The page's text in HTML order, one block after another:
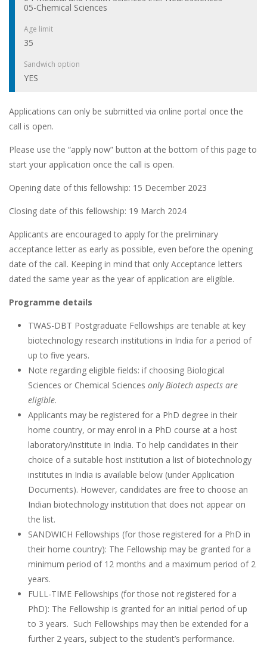
05-Chemical Sciences
Age limit
35
Sandwich option
YES
Applications can only be submitted via online portal once the
call is open.
Please use the “apply now” button at the bottom of this page to
start your application once the call is open.
Opening date of this fellowship: 15 December 2023
Closing date of this fellowship: 19 March 2024
Applicants are encouraged to apply for the preliminary
acceptance letter as early as possible, even before the opening
date of the call. Keeping in mind that only Acceptance letters
dated the same year as the year of application are eligible.
Programme details
TWAS-DBT Postgraduate Fellowships are tenable at key
biotechnology research institutions in India for a period of
up to five years.
Note regarding eligible fields: if choosing Biological
Sciences or Chemical Sciences only Biotech aspects are
eligible.
Applicants may be registered for a PhD degree in their
home country, or may enrol in a PhD course at a host
laboratory/institute in India. To help candidates in their
choice of a suitable host institution a list of biotechnology
institutes in India is available below (under Application
Documents). However, candidates are free to choose an
Indian biotechnology institution that does not appear on
the list.
SANDWICH Fellowships (for those registered for a PhD in
their home country): The Fellowship may be granted for a
minimum period of 12 months and a maximum period of 2
years.
FULL-TIME Fellowships (for those not registered for a
PhD): The Fellowship is granted for an initial period of up
to 3 years. Such Fellowships may then be extended for a
further 2 years, subject to the student’s performance.